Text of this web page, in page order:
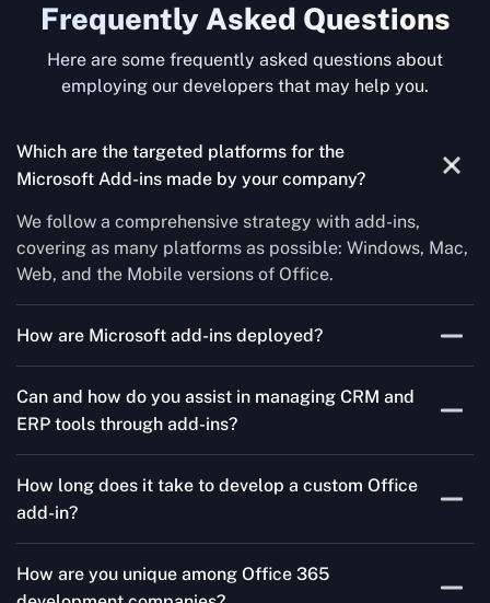
Frequently Asked Questions
Here are some frequently asked questions about
employing our developers that may help you.
Which are the targeted platforms for the
Microsoft Add-ins made by your company?
We follow a comprehensive strategy with add-ins,
covering as many platforms as possible: Windows, Mac,
Web, and the Mobile versions of Office.
How are Microsoft add-ins deployed?
ins, centralized deployment, or internal distribution
channels.
Can and how do you assist in managing CRM and
ERP tools through add-ins?
Company in Boston, Concetto Labs simplifies CRM and
ERP integration in just two steps. Our team customizes
standard Office add-ins to work seamlessly with tools
like Salesforce and Microsoft Dynamics 365, enabling
smooth data transfer and workflow automation. As a
How long does it take to develop a custom Office
add-in?
complexity. Our nimble strategy guarantees quicker go-
How are you unique among Office 365